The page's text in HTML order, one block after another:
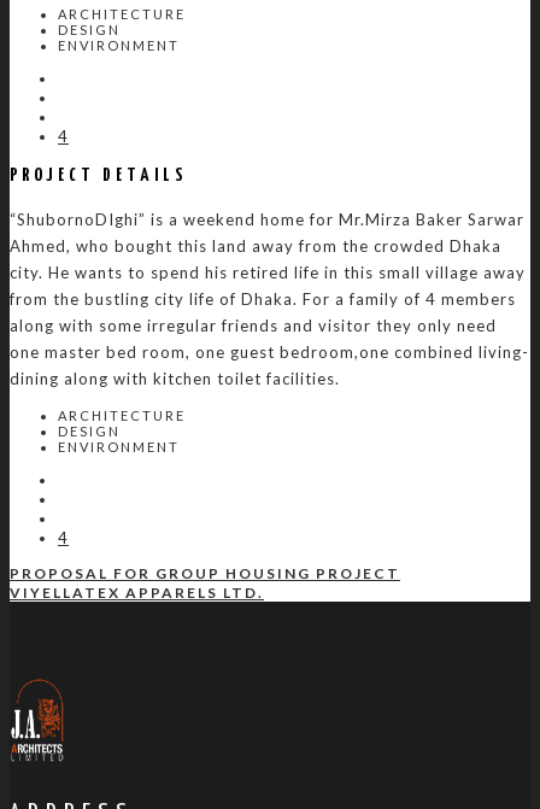
ARCHITECTURE
DESIGN
ENVIRONMENT
4
PROJECT DETAILS
“ShubornoDIghi” is a weekend home for Mr.Mirza Baker Sarwar
Ahmed, who bought this land away from the crowded Dhaka
city. He wants to spend his retired life in this small village away
from the bustling city life of Dhaka. For a family of 4 members
along with some irregular friends and visitor they only need
one master bed room, one guest bedroom,one combined living-
dining along with kitchen toilet facilities.
ARCHITECTURE
DESIGN
ENVIRONMENT
4
PROPOSAL FOR GROUP HOUSING PROJECT
VIYELLATEX APPARELS LTD.